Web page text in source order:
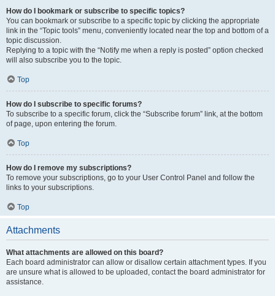
How do I bookmark or subscribe to specific topics?
You can bookmark or subscribe to a specific topic by clicking the appropriate
link in the “Topic tools” menu, conveniently located near the top and bottom of a
topic discussion.
Replying to a topic with the “Notify me when a reply is posted” option checked
will also subscribe you to the topic.
Top
How do I subscribe to specific forums?
To subscribe to a specific forum, click the “Subscribe forum” link, at the bottom
of page, upon entering the forum.
Top
How do I remove my subscriptions?
To remove your subscriptions, go to your User Control Panel and follow the
links to your subscriptions.
Top
Attachments
What attachments are allowed on this board?
Each board administrator can allow or disallow certain attachment types. If you
are unsure what is allowed to be uploaded, contact the board administrator for
assistance.